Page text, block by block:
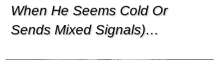
When He Seems Cold Or
Sends Mixed Signals)…